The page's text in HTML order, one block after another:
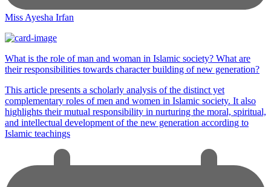
Miss Ayesha Irfan
What is the role of man and woman in Islamic society? What are
their responsibilities towards character building of new generation?
This article presents a scholarly analysis of the distinct yet
complementary roles of men and women in Islamic society. It also
highlights their mutual responsibility in nurturing the moral, spiritual,
and intellectual development of the new generation according to
Islamic teachings